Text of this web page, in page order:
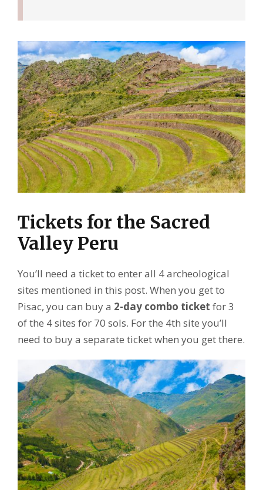
Tickets for the Sacred
Valley Peru
You’ll need a ticket to enter all 4 archeological
sites mentioned in this post. When you get to
Pisac, you can buy a 2-day combo ticket for 3
of the 4 sites for 70 sols. For the 4th site you’ll
need to buy a separate ticket when you get there.